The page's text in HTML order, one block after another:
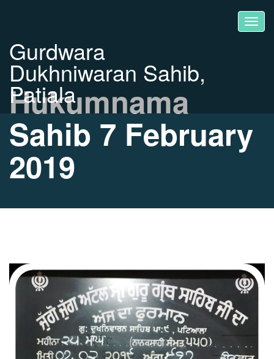
Gurdwara
Dukhniwaran Sahib,
Patiala
Hukumnama
Sahib 7 February
2019